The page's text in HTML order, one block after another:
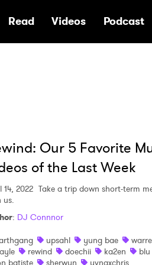
Read Videos Podcast
Our 5 Favorite
of the Last Week
14, 2022 Take a trip down short-term
us.
: DJ Connnor
upsahl yung bae
rewind doechii ka2en
batiste
sherwyn yvngxchris